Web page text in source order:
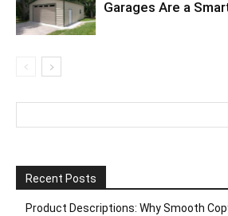
Garages Are a
Recent Posts
Product Descriptions: Why Smooth